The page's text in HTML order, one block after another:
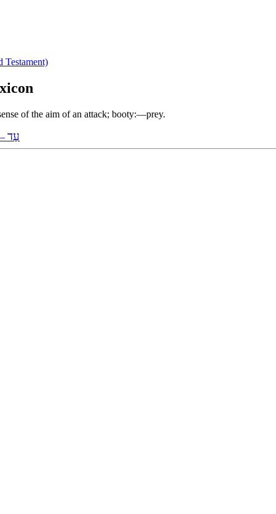
Testament)
of the aim of an attack; booty:—prey.
עַד